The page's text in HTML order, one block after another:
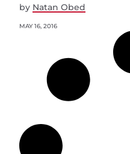
by Natan Obed
MAY 16, 2016